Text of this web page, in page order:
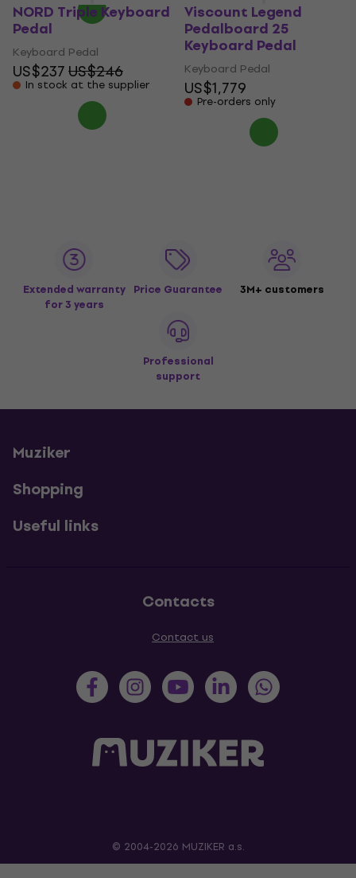
NORD Triple Keyboard
Pedal
Keyboard Pedal
US$237US$246
In stock at the supplier
Viscount Legend
Pedalboard 25
Keyboard Pedal
Keyboard Pedal
US$1,779
Pre-orders only
Extended warranty
for 3 years
Price Guarantee 3M+ customers
Professional
support
Muziker
Shopping
Useful links
Contacts
Contact us
© 2004-2026 MUZIKER a.s.